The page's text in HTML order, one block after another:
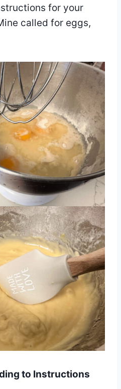
for your
called for eggs,
to Instructions